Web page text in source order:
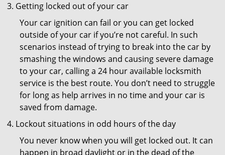
Getting locked out of your car
Your car ignition can fail or you can get locked
outside of your car if you’re not careful. In such
scenarios instead of trying to break into the car by
smashing the windows and causing severe damage
to your car, calling a 24 hour available locksmith
service is the best route. You don’t need to struggle
for long as help arrives in no time and your car is
saved from damage.
Lockout situations in odd hours of the day
You never know when you will get locked out. It can
happen in broad daylight or in the dead of the